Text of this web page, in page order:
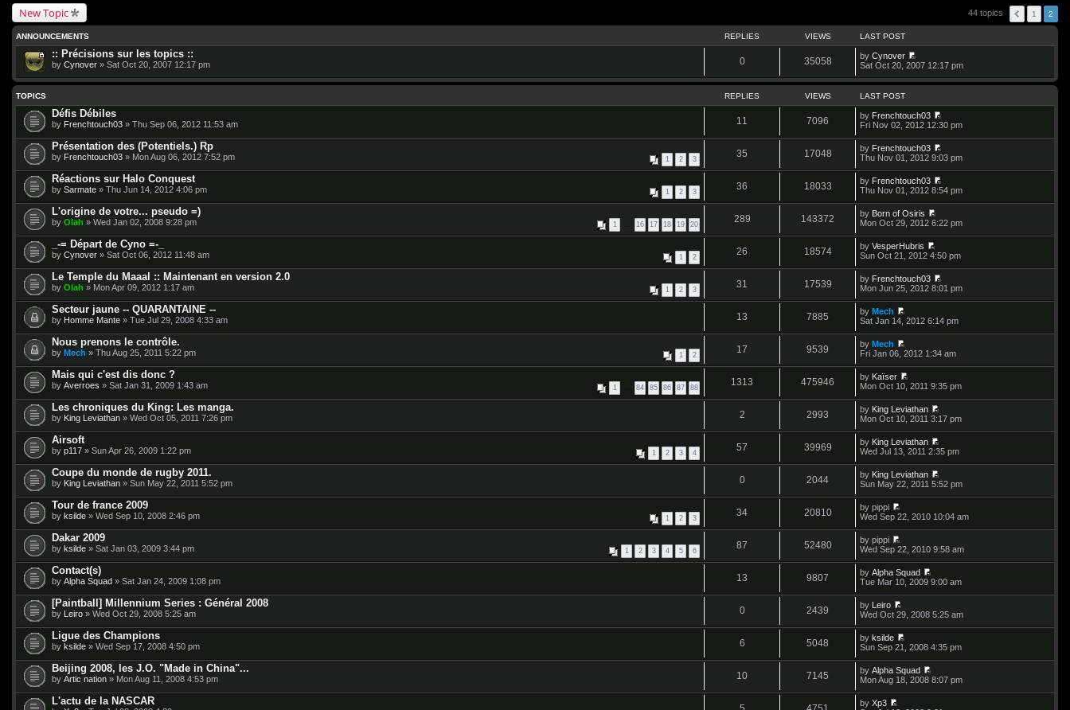
New Topic 44 topics 1 2
ANNOUNCEMENTS REPLIES VIEWS LAST POST
:: Précisions sur les topics ::
by Cynover » Sat Oct 20, 2007 12:17 pm 0 35058 by Cynover
V
e
h
e
l
a
t
e
s
t
p
s
t
Sat Oct 20, 2007 12:17 pm
TOPICS REPLIES VIEWS LAST POST
Défis Débiles
by Frenchtouch03 » Thu Sep 06, 2012 11:53 am 11 7096 by Frenchtouch03
V
t
h
l
e
s
t
o
s
Fri Nov 02, 2012 12:30 pm
Présentation des (Potentiels.) Rp
1 2 3
by Frenchtouch03 » Mon Aug 06, 2012 7:52 pm 35 17048 by Frenchtouch03
V
t
h
l
e
s
t
o
s
Thu Nov 01, 2012 9:03 pm
Réactions sur Halo Conquest
1 2 3
by Sarmate » Thu Jun 14, 2012 4:06 pm 36 18033 by Frenchtouch03
V
t
h
l
e
s
t
o
s
Thu Nov 01, 2012 8:54 pm
L'origine de votre... pseudo =)
1 16 17 18 19 20
by Olah » Wed Jan 02, 2008 9:28 pm 289 143372 by Born of Osiris
V
t
h
e
l
e
s
t
o
s
Mon Oct 29, 2012 6:22 pm
_-= Départ de Cyno =-_
1 2
by Cynover » Sat Oct 06, 2012 11:48 am 26 18574 by VesperHubris
V
e
w
t
h
l
e
s
t
o
s
t
Sun Oct 21, 2012 4:50 pm
Le Temple du Maaal :: Maintenant en version 2.0
1 2 3
by Olah » Mon Apr 09, 2012 1:17 am 31 17539 by Frenchtouch03
V
t
h
e
s
t
o
s
Mon Jun 25, 2012 8:01 pm
Secteur jaune -- QUARANTAINE --
by Homme Mante » Tue Jul 29, 2008 4:33 am 13 7885 by Mech
V
t
h
e
t
e
s
t
p
o
s
t
Sat Jan 14, 2012 6:14 pm
Nous prenons le contrôle.
1 2
by Mech » Thu Aug 25, 2011 5:22 pm 17 9539 by Mech
V
e
w
t
h
e
t
e
s
t
p
o
s
Fri Jan 06, 2012 1:34 am
Mais qui c'est dis donc ?
1 84 85 86 87 88
by Averroes » Sat Jan 31, 2009 1:43 am 1313 475946 by Kaïser
V
w
t
h
e
l
e
s
t
o
s
Mon Oct 10, 2011 9:35 pm
Les chroniques du King: Les manga.
by King Leviathan » Wed Oct 05, 2011 7:26 pm 2 2993 by King Leviathan
V
t
h
l
e
s
t
o
s
Mon Oct 10, 2011 3:17 pm
Airsoft
1 2 3 4
by p117 » Sun Apr 26, 2009 1:22 pm 57 39969 by King Leviathan
V
t
h
l
e
s
t
o
s
Wed Jul 13, 2011 2:35 pm
Coupe du monde de rugby 2011.
by King Leviathan » Sun May 22, 2011 5:52 pm 0 2044 by King Leviathan
V
t
h
l
e
s
t
o
s
Sun May 22, 2011 5:52 pm
Tour de france 2009
1 2 3
by ksilde » Wed Sep 10, 2008 2:46 pm 34 20810 by pippi
V
t
h
e
l
e
s
t
p
o
s
t
Wed Sep 22, 2010 10:04 am
Dakar 2009
1 2 3 4 5 6
by ksilde » Sat Jan 03, 2009 3:44 pm 87 52480 by pippi
V
w
t
h
e
l
t
e
s
t
p
o
s
Wed Sep 22, 2010 9:58 am
Contact(s)
by Alpha Squad » Sat Jan 24, 2009 1:08 pm 13 9807 by Alpha Squad
V
t
h
l
e
s
t
Tue Mar 10, 2009 9:00 am
[Paintball] Millennium Series : Général 2008
by Leiro » Wed Oct 29, 2008 5:25 am 0 2439 by Leiro
V
e
w
t
h
e
l
e
Wed Oct 29, 2008 5:25 am
Ligue des Champions
by ksilde » Wed Sep 17, 2008 4:50 pm 6 5048 by ksilde
V
i
w
t
h
Sun Sep 21, 2008 4:35 pm
Beijing 2008, les J.O. "Made in China"...
by Artic nation » Mon Aug 11, 2008 4:53 pm 10 7145 by Alpha Squad
V
Mon Aug 18, 2008 8:07 pm
L'actu de la NASCAR by Xp3